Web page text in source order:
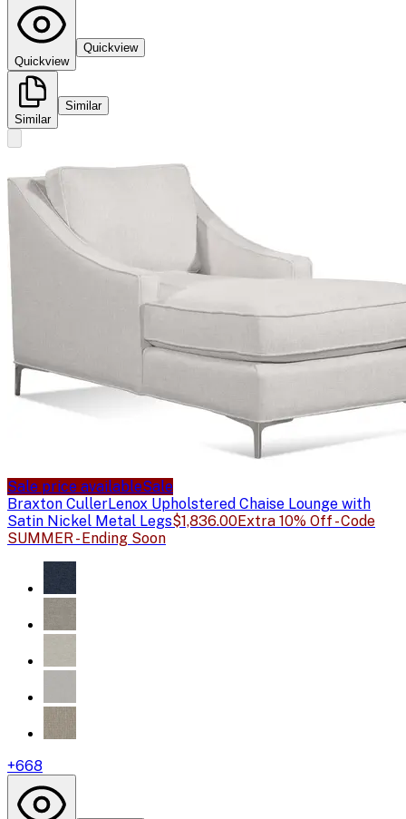
Quickview
Quickview
Similar
Similar
Sale price availableSale
Braxton CullerLenox Upholstered Chaise Lounge with
Satin Nickel Metal Legs$1,836.00Extra 10% Off - Code
SUMMER - Ending Soon
+668